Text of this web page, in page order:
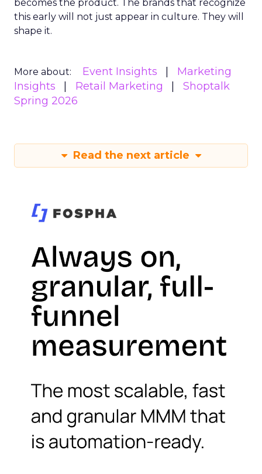
becomes the product. The brands that recognize
this early will not just appear in culture. They will
shape it.
More about: Event Insights
Marketing
Insights
Retail Marketing
Shoptalk
Spring 2026
Read the next article